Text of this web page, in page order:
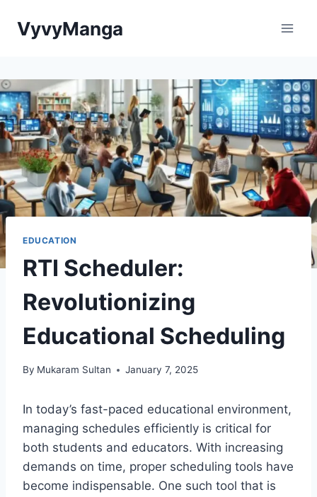
VyvyManga
EDUCATION
RTI Scheduler:
Revolutionizing
Educational Scheduling
By Mukaram Sultan January 7, 2025
In today’s fast-paced educational environment,
managing schedules efficiently is critical for
both students and educators. With increasing
demands on time, proper scheduling tools have
become indispensable. One such tool that is